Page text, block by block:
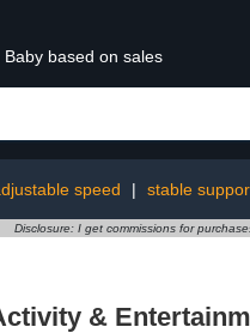
based on sales
speed | stable
Disclosure: I get commissions for
&